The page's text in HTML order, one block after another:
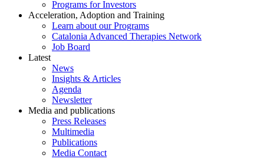
Programs for Investors
Acceleration, Adoption and Training
Learn about our Programs
Catalonia Advanced Therapies Network
Job Board
Latest
News
Insights & Articles
Agenda
Newsletter
Media and publications
Press Releases
Multimedia
Publications
Media Contact